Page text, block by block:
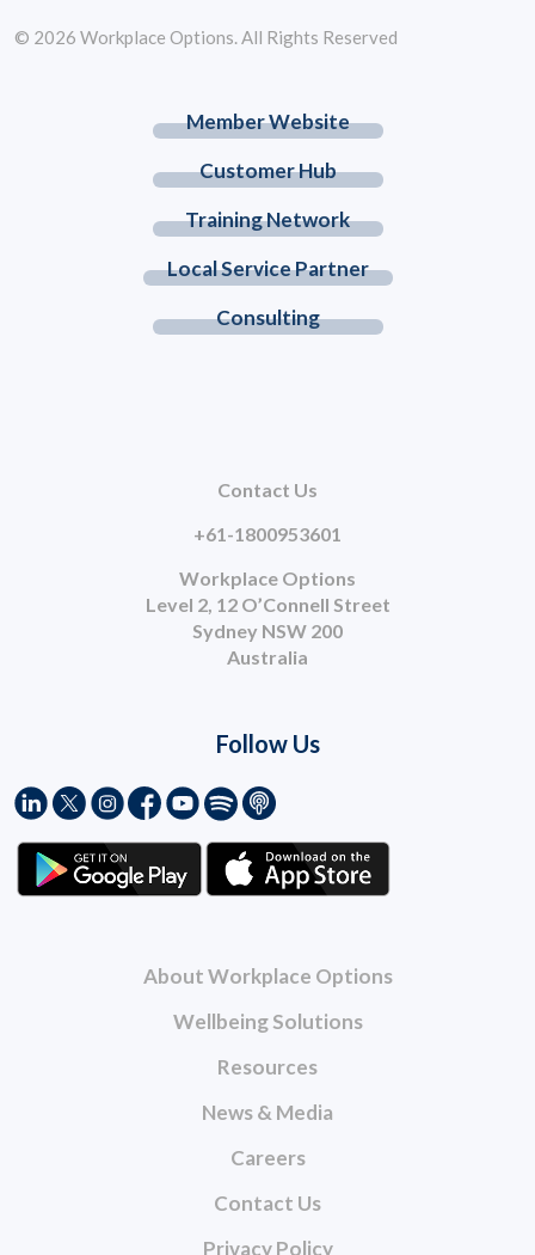
About Workplace Options
Wellbeing Solutions
Resources
News & Media
Careers
Contact Us
Privacy Policy
Member Website
Customer Hub
Training Network
Local Service Partner
Consulting
Contact Us
+61-1800953601
Workplace Options
Level 2, 12 O’Connell Street
Sydney NSW 200
Australia
Follow Us
© 2026 Workplace Options. All Rights Reserved